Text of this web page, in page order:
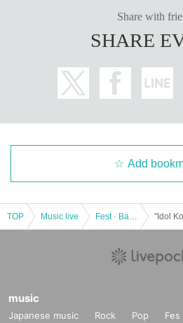
Share with
SHARE
Add
TOP Music live
music
Japanese music Rock Pop Fes